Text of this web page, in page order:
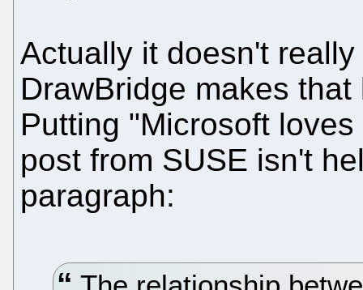
Actually it doesn't
DrawBridge makes
Putting "Microsoft
post from SUSE isn't
paragraph: